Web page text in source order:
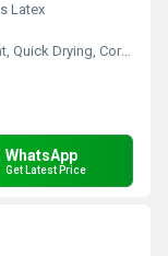
Latex
Drying, Corrosion-Resistant
WhatsApp
Get Latest Price